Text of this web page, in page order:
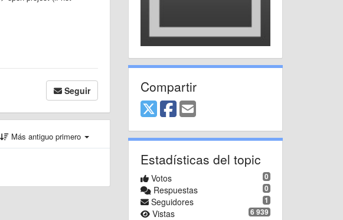
Seguir
Más antiguo primero
Compartir
Estadísticas del topic
0
Votos
0
Respuestas
1
Seguidores
6 939
Vistas